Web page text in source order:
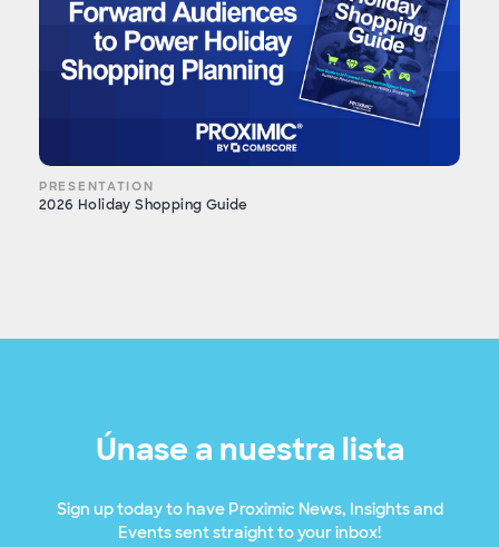
PRESENTATION
2026 Holiday Shopping Guide
Únase a nuestra lista
Sign up today to have Proximic News, Insights and
Events sent straight to your inbox!